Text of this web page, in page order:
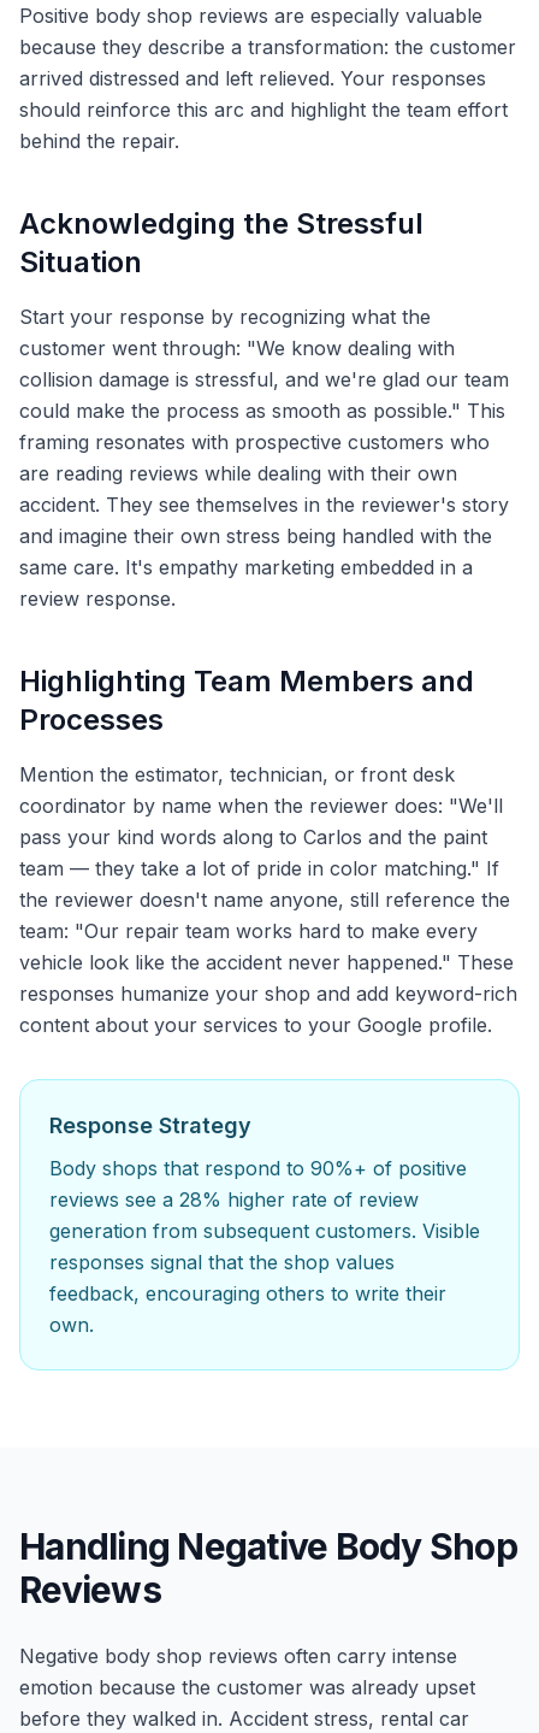
Positive body shop reviews are especially valuable
because they describe a transformation: the customer
arrived distressed and left relieved. Your responses
should reinforce this arc and highlight the team effort
behind the repair.
Acknowledging the Stressful
Situation
Start your response by recognizing what the
customer went through: "We know dealing with
collision damage is stressful, and we're glad our team
could make the process as smooth as possible." This
framing resonates with prospective customers who
are reading reviews while dealing with their own
accident. They see themselves in the reviewer's story
and imagine their own stress being handled with the
same care. It's empathy marketing embedded in a
review response.
Highlighting Team Members and
Processes
Mention the estimator, technician, or front desk
coordinator by name when the reviewer does: "We'll
pass your kind words along to Carlos and the paint
team — they take a lot of pride in color matching." If
the reviewer doesn't name anyone, still reference the
team: "Our repair team works hard to make every
vehicle look like the accident never happened." These
responses humanize your shop and add keyword-rich
content about your services to your Google profile.
Response Strategy
Body shops that respond to 90%+ of positive
reviews see a 28% higher rate of review
generation from subsequent customers. Visible
responses signal that the shop values
feedback, encouraging others to write their
own.
Handling Negative Body Shop
Reviews
Negative body shop reviews often carry intense
emotion because the customer was already upset
before they walked in. Accident stress, rental car